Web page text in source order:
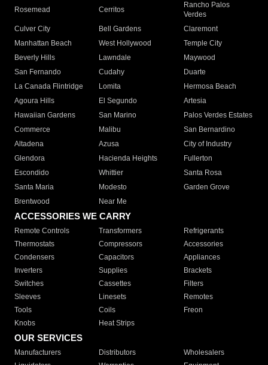
Rosemead Cerritos
Rancho Palos
Verdes
Culver City
Bell Gardens
Claremont
Manhattan Beach
West Hollywood
Temple City
Beverly Hills
Lawndale
Maywood
San Fernando
Cudahy
Duarte
La Canada Flintridge
Lomita
Hermosa Beach
Agoura Hills
El Segundo
Artesia
Hawaiian Gardens
San Marino
Palos Verdes Estates
Commerce
Malibu
San Bernardino
Altadena
Azusa
City of Industry
Glendora
Hacienda Heights
Fullerton
Escondido
Whittier
Santa Rosa
Santa Maria
Modesto
Garden Grove
Brentwood
Near Me
ACCESSORIES WE CARRY
Remote Controls Transformers
Refrigerants
Thermostats
Compressors
Accessories
Condensers
Capacitors
Appliances
Inverters
Supplies
Brackets
Switches
Cassettes
Filters
Sleeves
Linesets
Remotes
Tools
Coils
Freon
Knobs
Heat Strips
OUR SERVICES
Manufacturers Distributors
Wholesalers